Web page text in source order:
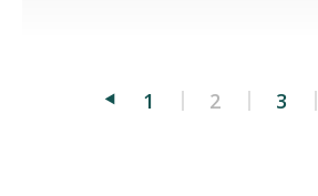
1 2 3